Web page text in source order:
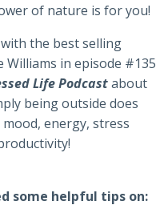
of nature is for you!
the best selling
Williams in episode #135
Life Podcastabout
being outside does
energy, stress
some helpful tips on: